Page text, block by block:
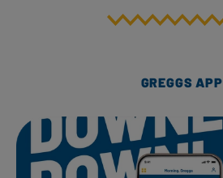
GREGGS APP